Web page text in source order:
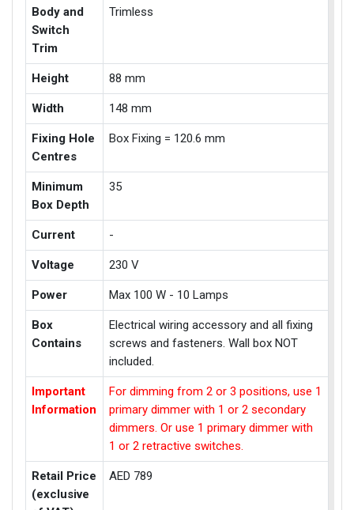
Body and
Switch
Trim
Trimless
Height 88 mm
Width 148 mm
Fixing Hole
Centres
Box Fixing = 120.6 mm
Minimum
Box Depth
35
Current -
Voltage 230 V
Power Max 100 W - 10 Lamps
Box
Contains
Electrical wiring accessory and all fixing
screws and fasteners. Wall box NOT
included.
Important
Information
For dimming from 2 or 3 positions, use 1
primary dimmer with 1 or 2 secondary
dimmers. Or use 1 primary dimmer with
1 or 2 retractive switches.
Retail Price
(exclusive
AED 789